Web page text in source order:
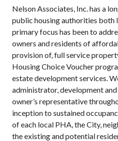
Nelson Associates, Inc. has a
public housing authorities both
primary focus has been to
owners and residents of
provision of, full service
Housing Choice Voucher
estate development services.
administrator, development
owner’s representative
inception to sustained
of each local PHA, the City,
the existing and potential